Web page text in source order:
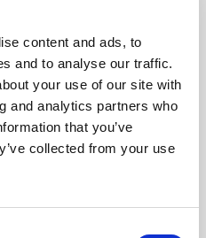
content and ads, to
and to analyse our traffic.
your use of our site with
and analytics partners who
that you’ve
collected from your use
standard with
and uptime
video, and AI-